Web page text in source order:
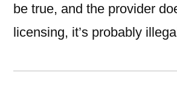
be true, and the provider
licensing, it’s probably